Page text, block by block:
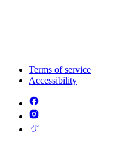
Terms of service
Accessibility